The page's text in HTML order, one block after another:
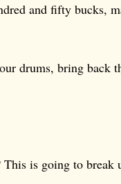
and fifty bucks,
drums, bring back
is going to break